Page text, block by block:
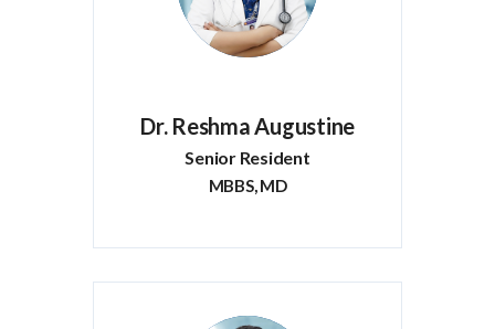
Dr. Reshma Augustine
Senior Resident
MBBS, MD